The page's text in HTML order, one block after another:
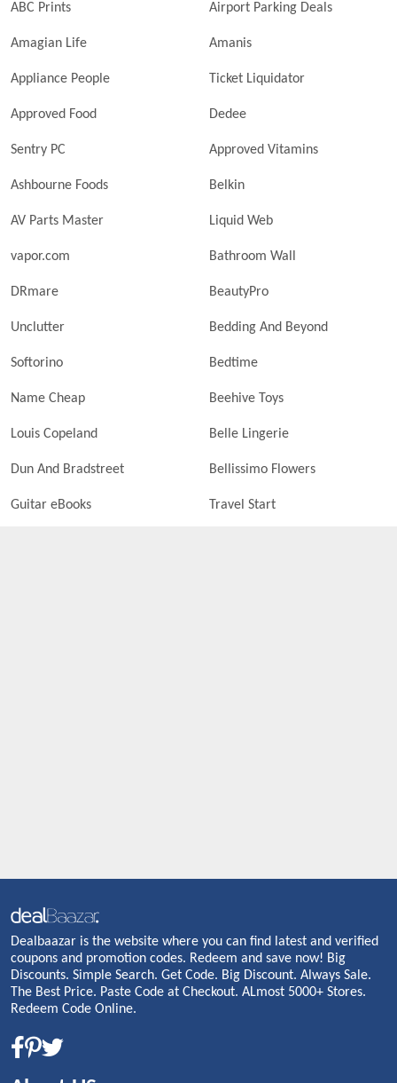
ABC Prints Airport Parking Deals
Amagian Life Amanis
Appliance People Ticket Liquidator
Approved Food Dedee
Sentry PC Approved Vitamins
Ashbourne Foods Belkin
AV Parts Master Liquid Web
vapor.com Bathroom Wall
DRmare BeautyPro
Unclutter Bedding And Beyond
Softorino Bedtime
Name Cheap Beehive Toys
Louis Copeland Belle Lingerie
Dun And Bradstreet Bellissimo Flowers
Guitar eBooks Travel Start
Dealbaazar is the website where you can find latest and verified
coupons and promotion codes. Redeem and save now! Big
Discounts. Simple Search. Get Code. Big Discount. Always Sale.
The Best Price. Paste Code at Checkout. ALmost 5000+ Stores.
Redeem Code Online.